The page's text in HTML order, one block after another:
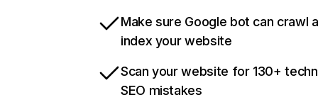
Make sure Google bot can crawl
index your website
Scan your website for 130+
SEO mistakes